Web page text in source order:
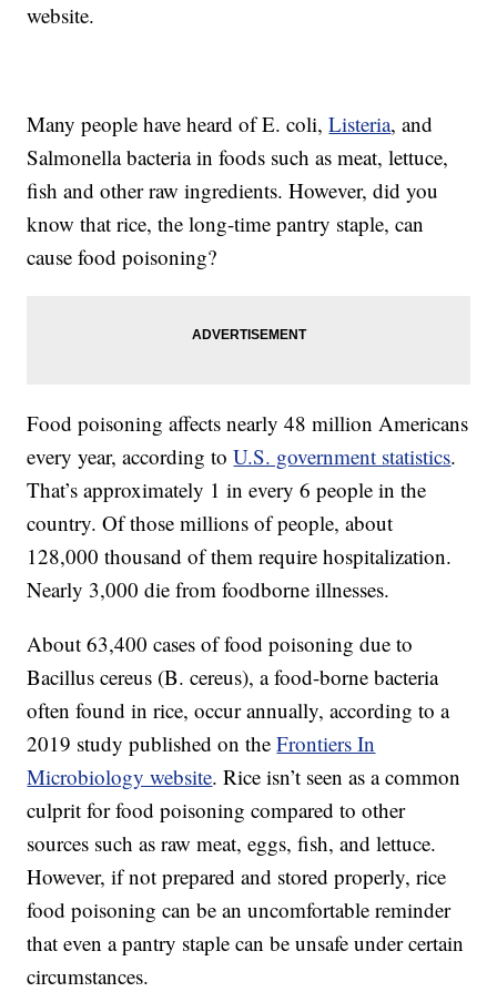
website.
Many people have heard of E. coli,Listeria, and
Salmonella bacteria in foods such as meat, lettuce,
fish and other raw ingredients. However, did you
know that rice, the long-time pantry staple, can
cause food poisoning?
Food poisoning affects nearly 48 million Americans
every year, according toU.S. government statistics.
That’s approximately 1 in every 6 people in the
country. Of those millions of people, about
128,000 thousand of them require hospitalization.
Nearly 3,000 die from foodborne illnesses.
About 63,400 cases of food poisoning due to
Bacillus cereus (B. cereus), a food-borne bacteria
often found in rice, occur annually, according to a
2019 study published on theFrontiers In
Microbiology website. Rice isn’t seen as a common
culprit for food poisoning compared to other
sources such as raw meat, eggs, fish, and lettuce.
However, if not prepared and stored properly, rice
food poisoning can be an uncomfortable reminder
that even a pantry staple can be unsafe under certain
circumstances.